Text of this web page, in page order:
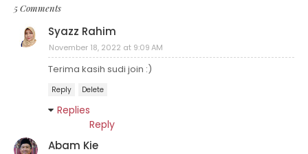
5 Comments
Syazz Rahim
November 18, 2022 at 9:09 AM
Terima kasih sudi join :)
Reply Delete
Replies
Reply
Abam Kie